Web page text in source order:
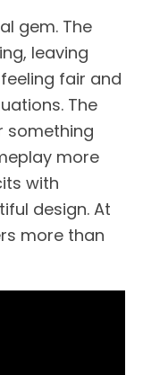
gem. The
leaving
fair and
The
something
more
with
design. At
more than